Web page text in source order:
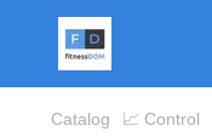
Catalog 📈 Control